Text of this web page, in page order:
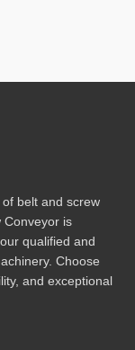
belt and screw
Conveyor is
qualified and
Choose
and exceptional